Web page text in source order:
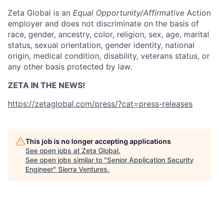
Zeta Global is an Equal Opportunity/Affirmative Action
employer and does not discriminate on the basis of
race, gender, ancestry, color, religion, sex, age, marital
status, sexual orientation, gender identity, national
origin, medical condition, disability, veterans status, or
any other basis protected by law.
ZETA IN THE NEWS!
https://zetaglobal.com/press/?cat=press-releases
This job is no longer accepting applications
See open jobs at Zeta Global.
See open jobs similar to "Senior Application Security
Engineer" Sierra Ventures.